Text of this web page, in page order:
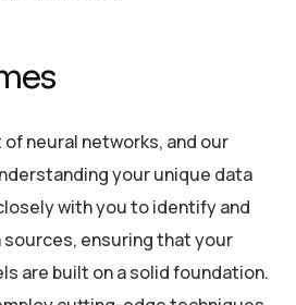
neural networks, and our
your unique data
with you to identify and
ensuring that your
are built on a solid foundation.